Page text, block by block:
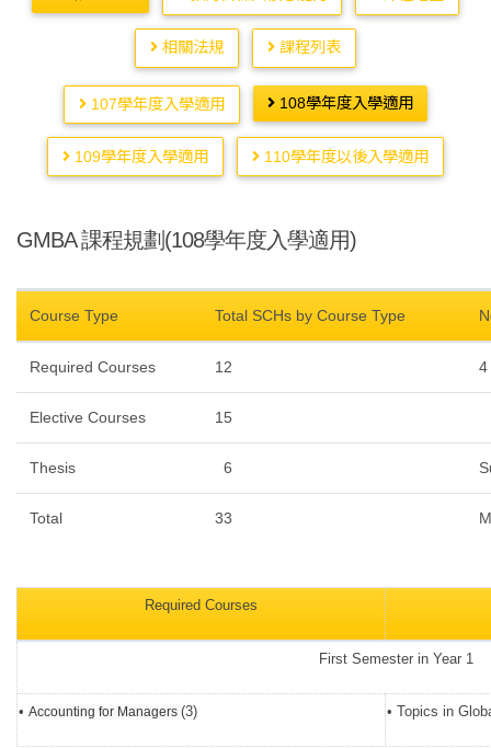
相關法規 課程列表
107學年度入學適用 108學年度入學適用
109學年度入學適用 110學年度以後入學適用
GMBA 課程規劃(108學年度入學適用)
Course Type Total SCHs by Course Type
Required Courses 12 4
Elective Courses 15
Thesis 6
Total 33
Required Courses
First Semester in Year 1
• Accounting for Managers (3) • Topics in